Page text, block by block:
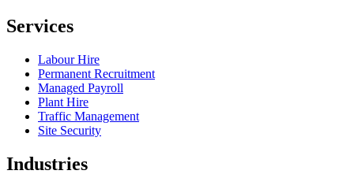
Services
Labour Hire
Permanent Recruitment
Managed Payroll
Plant Hire
Traffic Management
Site Security
Industries